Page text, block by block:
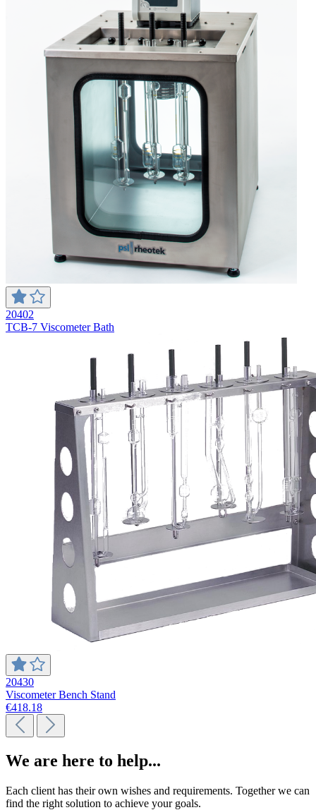
20402
TCB-7 Viscometer Bath
20430
Viscometer Bench Stand
€418.18
We are here to help...
Each client has their own wishes and requirements. Together we can
find the right solution to achieve your goals.